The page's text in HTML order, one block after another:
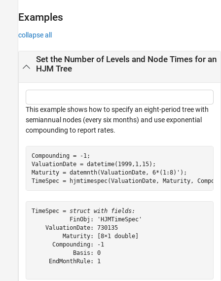
Examples
collapse all
Set the Number of Levels and Node Times for an
HJM Tree
This example shows how to specify an eight-period tree with
semiannual nodes (every six months) and use exponential
compounding to report rates.
Compounding = -1;
ValuationDate = datetime(1999,1,15);
Maturity = datemnth(ValuationDate, 6*(1:8)');
TimeSpec = hjmtimespec(ValuationDate, Maturity,
TimeSpec = struct with fields:
           FinObj: 'HJMTimeSpec'
    ValuationDate: 730135
         Maturity: [8×1 double]
      Compounding: -1
            Basis: 0
     EndMonthRule: 1